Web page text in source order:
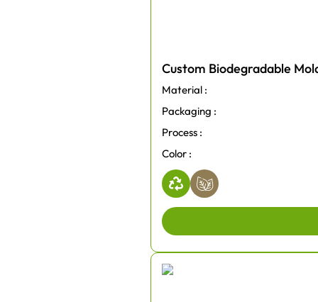
Custom Biodegradable
Material :
Packaging :
Process :
Color :